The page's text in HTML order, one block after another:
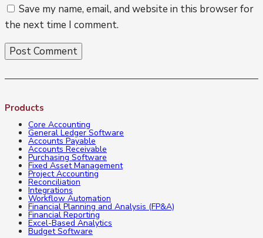
Save my name, email, and website in this browser for
the next time I comment.
Products
Core Accounting
General Ledger Software
Accounts Payable
Accounts Receivable
Purchasing Software
Fixed Asset Management
Project Accounting
Reconciliation
Integrations
Workflow Automation
Financial Planning and Analysis (FP&A)
Financial Reporting
Excel-Based Analytics
Budget Software